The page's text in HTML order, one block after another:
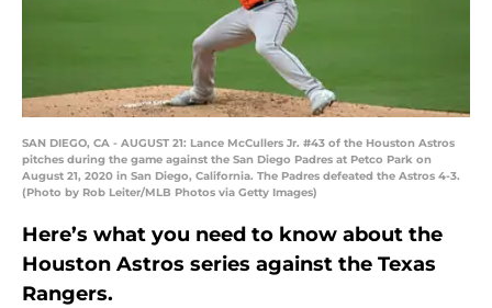
SAN DIEGO, CA - AUGUST 21: Lance McCullers Jr. #43 of the Houston Astros
pitches during the game against the San Diego Padres at Petco Park on
August 21, 2020 in San Diego, California. The Padres defeated the Astros 4-3.
(Photo by Rob Leiter/MLB Photos via Getty Images)
Here’s what you need to know about the
Houston Astros series against the Texas
Rangers.